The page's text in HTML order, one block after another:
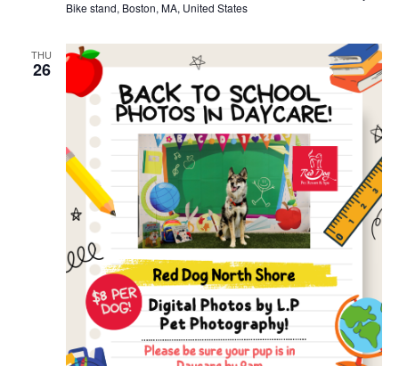
Bike stand, Boston, MA, United States
THU
26